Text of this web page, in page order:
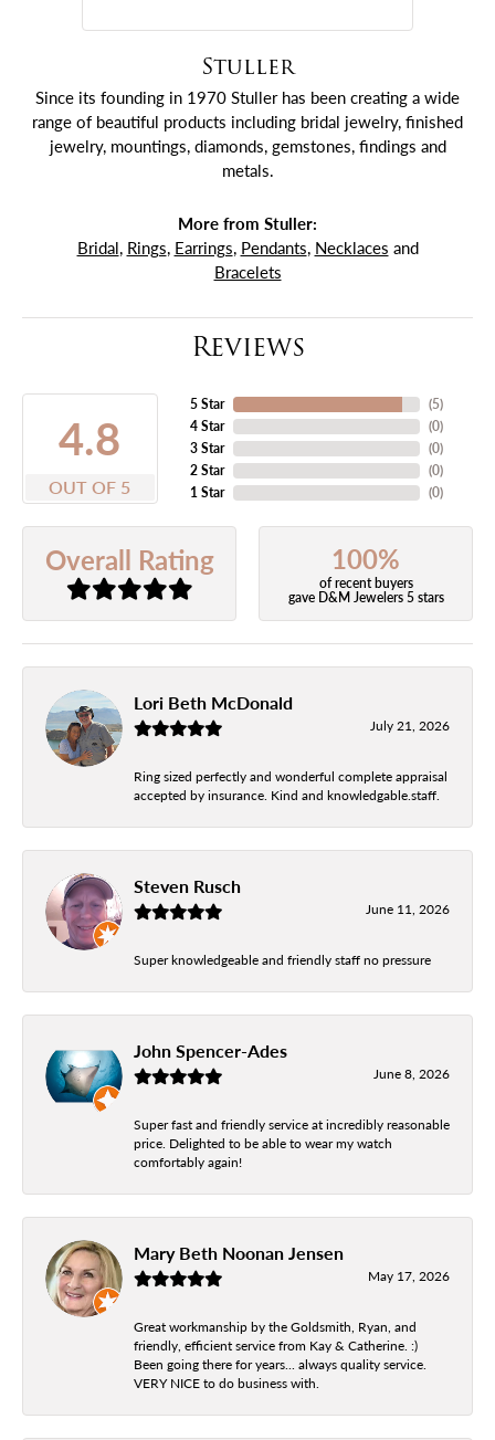
Stuller
Since its founding in 1970 Stuller has been creating a wide
range of beautiful products including bridal jewelry, finished
jewelry, mountings, diamonds, gemstones, findings and
metals.
More from Stuller:
Bridal, Rings, Earrings, Pendants, Necklaces and
Bracelets
Reviews
4.8
OUT OF 5
5 Star
4 Star
3 Star
2 Star
1 Star
(5)
(0)
(0)
(0)
(0)
Overall Rating 100%
of recent buyers
gave D&M Jewelers 5 stars
Lori Beth McDonald
July 21, 2026
Ring sized perfectly and wonderful complete appraisal
accepted by insurance. Kind and knowledgable.staff.
Steven Rusch
June 11, 2026
Super knowledgeable and friendly staff no pressure
John Spencer-Ades
June 8, 2026
Super fast and friendly service at incredibly reasonable
price. Delighted to be able to wear my watch
comfortably again!
Mary Beth Noonan Jensen
May 17, 2026
Great workmanship by the Goldsmith, Ryan, and
friendly, efficient service from Kay & Catherine. :)
Been going there for years... always quality service.
VERY NICE to do business with.